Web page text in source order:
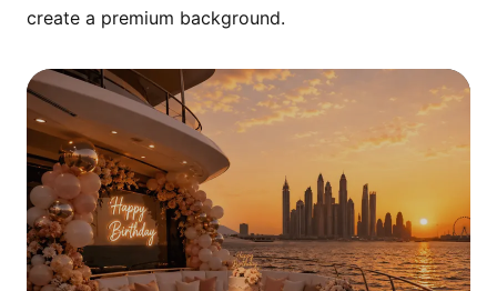
create a premium background.